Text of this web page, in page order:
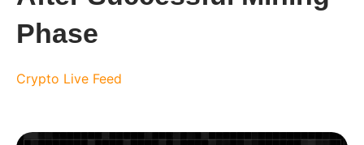
Phase
Crypto Live Feed